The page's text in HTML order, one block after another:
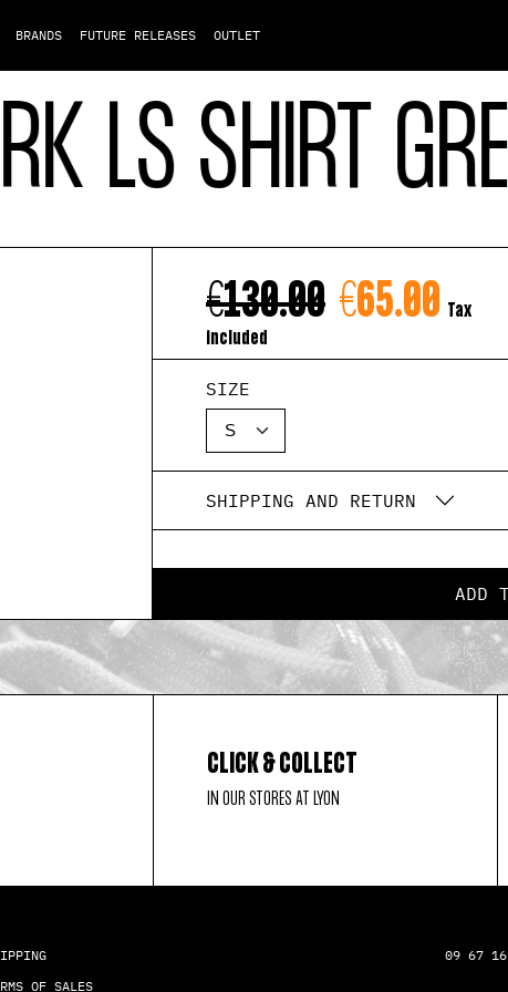
BRANDS FUTURE RELEASES OUTLET
LS SHIRT
€130.00 €65.00 Tax
included
SIZE
SHIPPING AND RETURN
ADD
CLICK & COLLECT
IN OUR STORES AT LYON
OF SALES
09 67